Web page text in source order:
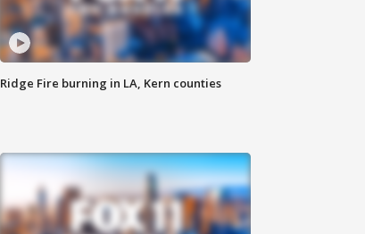
Ridge Fire burning in LA, Kern counties